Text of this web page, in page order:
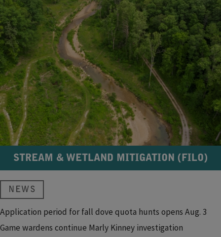
STREAM & WETLAND MITIGATION (FILO)
NEWS
Application period for fall dove quota hunts opens Aug. 3
Game wardens continue Marly Kinney investigation